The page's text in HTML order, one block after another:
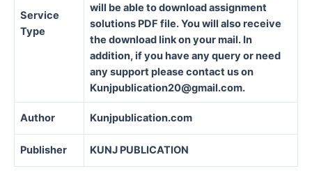
Service
Type
will be able to download assignment
solutions PDF file. You will also receive
the download link on your mail. In
addition, if you have any query or need
any support please contact us on
Kunjpublication20@gmail.com.
Author Kunjpublication.com
Publisher KUNJ PUBLICATION